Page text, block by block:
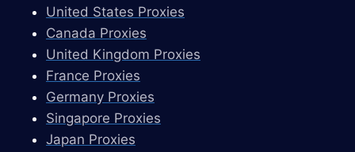
United States Proxies
Canada Proxies
United Kingdom Proxies
France Proxies
Germany Proxies
Singapore Proxies
Japan Proxies